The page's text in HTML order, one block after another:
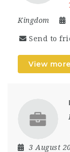
Kingdom
Send to
View more
3 August